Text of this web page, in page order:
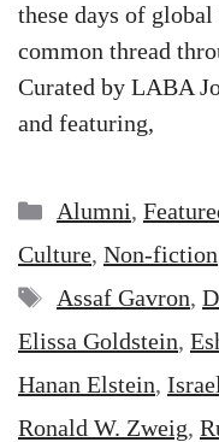
these days of
common thread
Curated by LABA
and featuring,
Categories
Alumni,
Culture, Non-fiction
Tags
Assaf Gavron,
Elissa Goldstein,
Hanan Elstein, Israel
Ronald W. Zweig,